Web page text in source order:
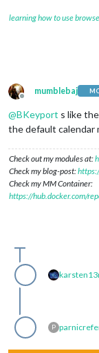
learning how to use
Offline
mumblebaj
@BKeyport s like
the default calendar
Check out my modules at:
Check my blog-post:
Check my MM Container:
https://hub.docker.com/
karsten13
P parnic